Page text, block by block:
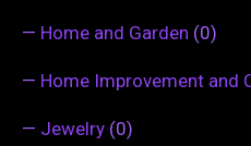
— Home and Garden (0)
— Home Improvement and
— Jewelry (0)